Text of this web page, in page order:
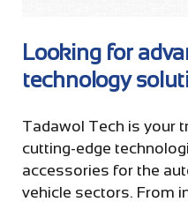
Looking for
technology
Tadawol Tech is your
cutting-edge
accessories for the
vehicle sectors. From